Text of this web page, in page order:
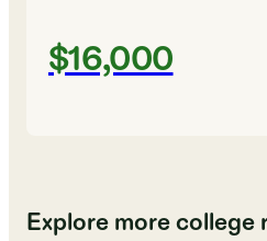
$16,000
Explore more college